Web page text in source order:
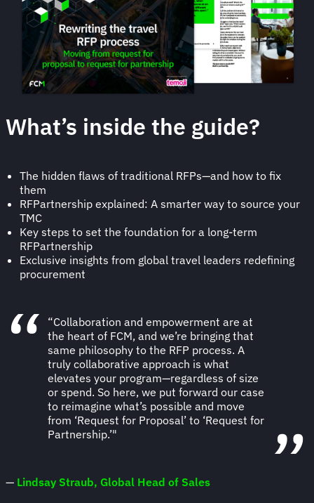
What’s inside the guide?
The hidden flaws of traditional RFPs—and how to fix
them
RFPartnership explained: A smarter way to source your
TMC
Key steps to set the foundation for a long-term
RFPartnership
Exclusive insights from global travel leaders redefining
procurement
“Collaboration and empowerment are at
the heart of FCM, and we’re bringing that
same philosophy to the RFP process. A
truly collaborative approach is what
elevates your program—regardless of size
or spend. So here, we put forward our case
to reimagine what’s possible and move
from ‘Request for Proposal’ to ‘Request for
Partnership.’"
— Lindsay Straub, Global Head of Sales